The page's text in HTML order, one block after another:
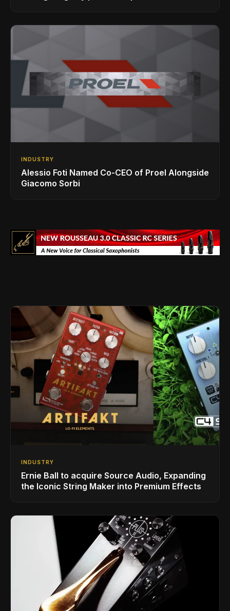
INDUSTRY
Alessio Foti Named Co-CEO of Proel Alongside
Giacomo Sorbi
INDUSTRY
Ernie Ball to acquire Source Audio, Expanding
the Iconic String Maker into Premium Effects